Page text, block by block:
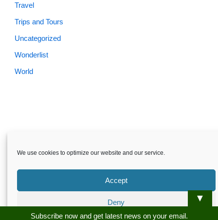
We use cookies to optimize our website and our service.
Accept
Deny
Travel
Trips and Tours
Uncategorized
Wonderlist
World
Career Contact us
▼
Subscribe now and get latest news on your email.